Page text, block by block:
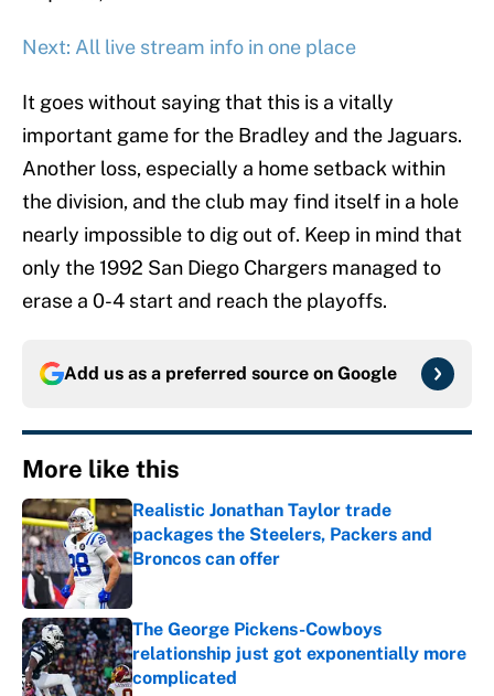
Next: All live stream info in one place
It goes without saying that this is a vitally
important game for the Bradley and the Jaguars.
Another loss, especially a home setback within
the division, and the club may find itself in a hole
nearly impossible to dig out of. Keep in mind that
only the 1992 San Diego Chargers managed to
erase a 0-4 start and reach the playoffs.
Add us as a preferred source on Google
More like this
Realistic Jonathan Taylor trade
packages the Steelers, Packers and
Broncos can offer
Published by on Invalid Date
The George Pickens-Cowboys
relationship just got exponentially more
complicated